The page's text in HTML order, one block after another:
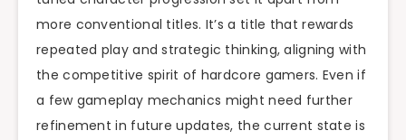
more conventional titles. It’s a title that rewards
repeated play and strategic thinking, aligning with
the competitive spirit of hardcore gamers. Even if
a few gameplay mechanics might need further
refinement in future updates, the current state is